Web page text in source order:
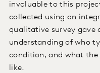
invaluable to this
collected using an
qualitative survey gave
understanding of who
condition, and what
like.